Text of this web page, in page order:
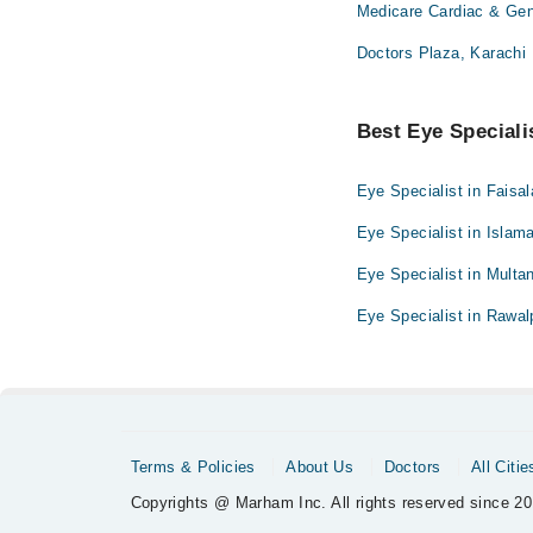
Medicare Cardiac &
Doctors Plaza, Karachi
Best Eye
Eye Specialist in
Eye Specialist in
Eye Specialist in
Eye Specialist in
Terms & Policies About Us Doctors
All
Copyrights @ Marham Inc. All rights reserved since